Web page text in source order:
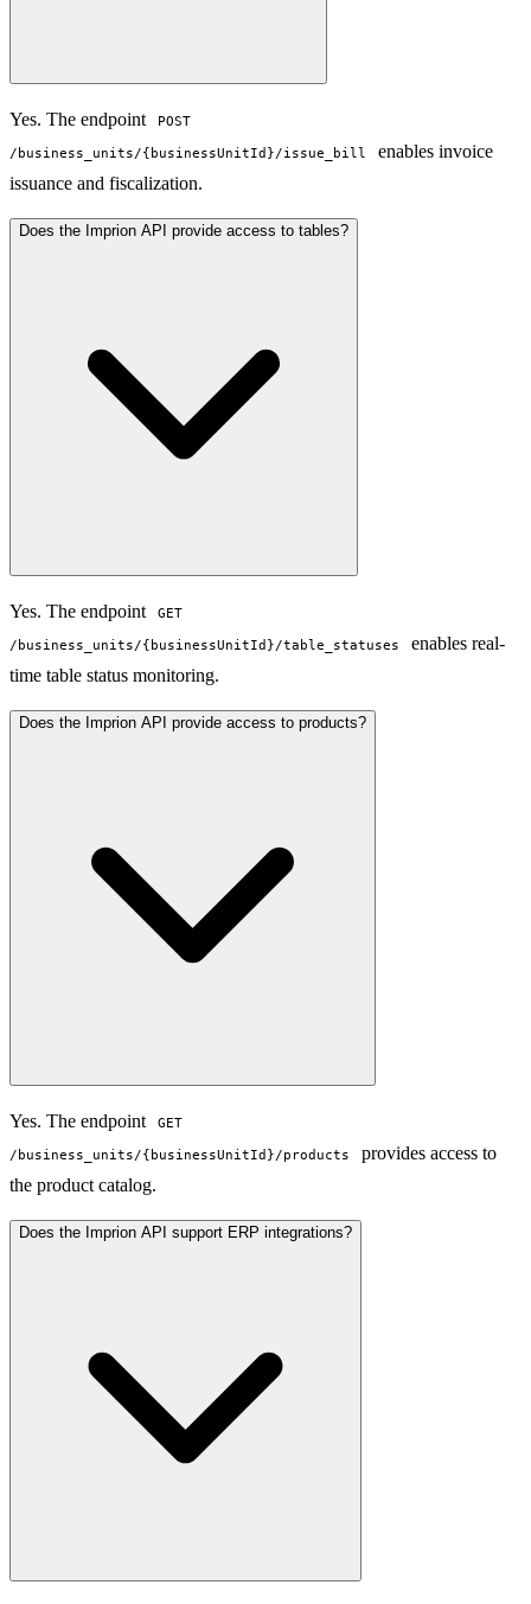
Yes. The endpoint
POST
/business_units/{businessUnitId}/issue_bill
enables invoice
issuance and fiscalization.
Does the Imprion API provide access to tables?
Yes. The endpoint
GET
/business_units/{businessUnitId}/table_statuses
enables real-
time table status monitoring.
Does the Imprion API provide access to products?
Yes. The endpoint
GET
/business_units/{businessUnitId}/products
provides access to
the product catalog.
Does the Imprion API support ERP integrations?